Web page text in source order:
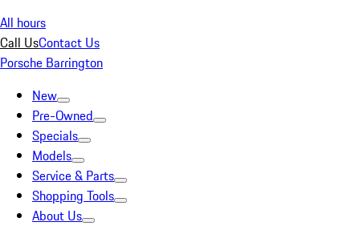
All hours
Call UsContact Us
Porsche Barrington
New
Pre-Owned
Specials
Models
Service & Parts
Shopping Tools
About Us